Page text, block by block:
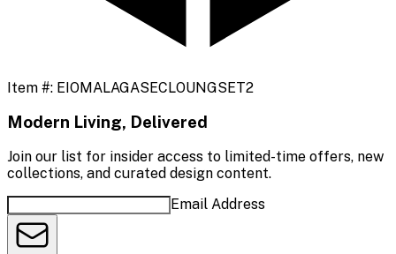
Item #: EIOMALAGASECLOUNGSET2
Modern Living, Delivered
Join our list for insider access to limited-time offers, new
collections, and curated design content.
Email Address